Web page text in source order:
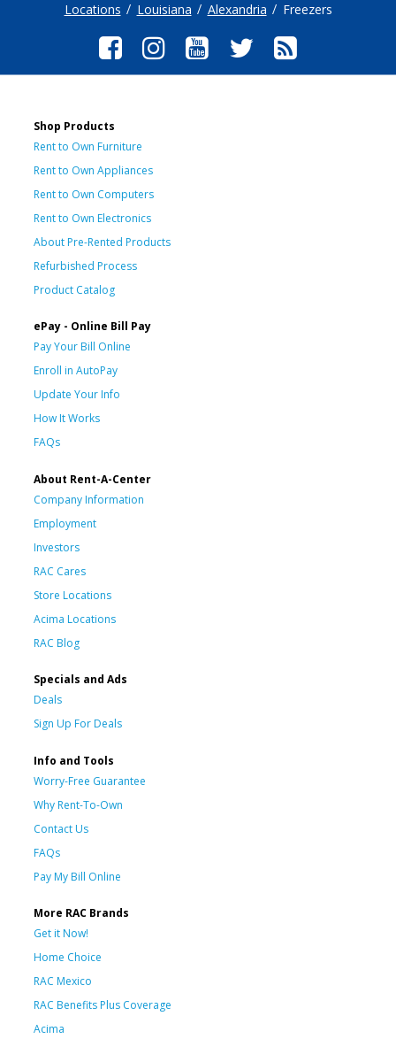
Locations Louisiana Alexandria Freezers
Shop Products
Rent to Own Furniture
Rent to Own Appliances
Rent to Own Computers
Rent to Own Electronics
About Pre-Rented Products
Refurbished Process
Product Catalog
ePay - Online Bill Pay
Pay Your Bill Online
Enroll in AutoPay
Update Your Info
How It Works
FAQs
About Rent-A-Center
Company Information
Employment
Investors
RAC Cares
Store Locations
Acima Locations
RAC Blog
Specials and Ads
Deals
Sign Up For Deals
Info and Tools
Worry-Free Guarantee
Why Rent-To-Own
Contact Us
FAQs
Pay My Bill Online
More RAC Brands
Get it Now!
Home Choice
RAC Mexico
RAC Benefits Plus Coverage
Acima